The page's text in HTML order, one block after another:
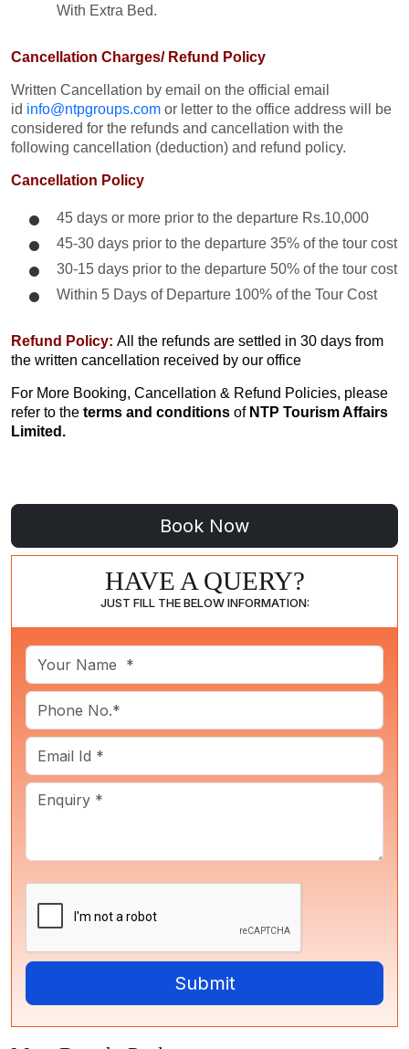
With Extra Bed.​
Cancellation Charges/ Refund Policy
Written Cancellation by email on the official email
id info@ntpgroups.com or letter to the office address will be
considered for the refunds and cancellation with the
following cancellation (deduction) and refund policy.
Cancellation Policy
45 days or more prior to the departure Rs.10,000
45-30 days prior to the departure 35% of the tour cost
30-15 days prior to the departure 50% of the tour cost
Within 5 Days of Departure 100% of the Tour Cost
Refund Policy: All the refunds are settled in 30 days from
the written cancellation received by our office
For More Booking, Cancellation & Refund Policies, please
refer to the terms and conditions of NTP Tourism Affairs
Limited.
HAVE A QUERY?
JUST FILL THE BELOW INFORMATION: